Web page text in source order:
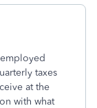
taxes
at the
with what